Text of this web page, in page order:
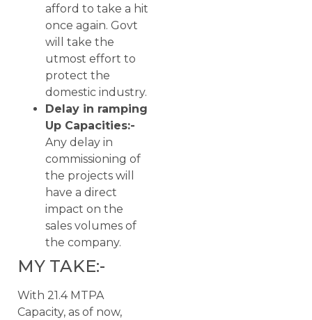
afford to take a hit
once again. Govt
will take the
utmost effort to
protect the
domestic industry.
Delay in ramping
Up Capacities:-
Any delay in
commissioning of
the projects will
have a direct
impact on the
sales volumes of
the company.
MY TAKE:-
With 21.4 MTPA
Capacity, as of now,